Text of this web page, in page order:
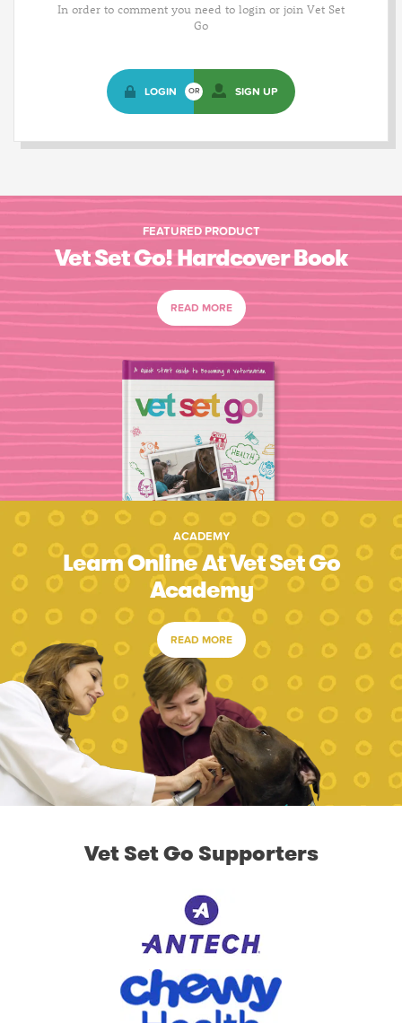
In order to comment you need to login or join Vet Set
Go
LOGIN OR SIGN UP
FEATURED PRODUCT
Vet Set Go! Hardcover Book
READ MORE
ACADEMY
Learn Online At Vet Set Go
Academy
READ MORE
Vet Set Go Supporters